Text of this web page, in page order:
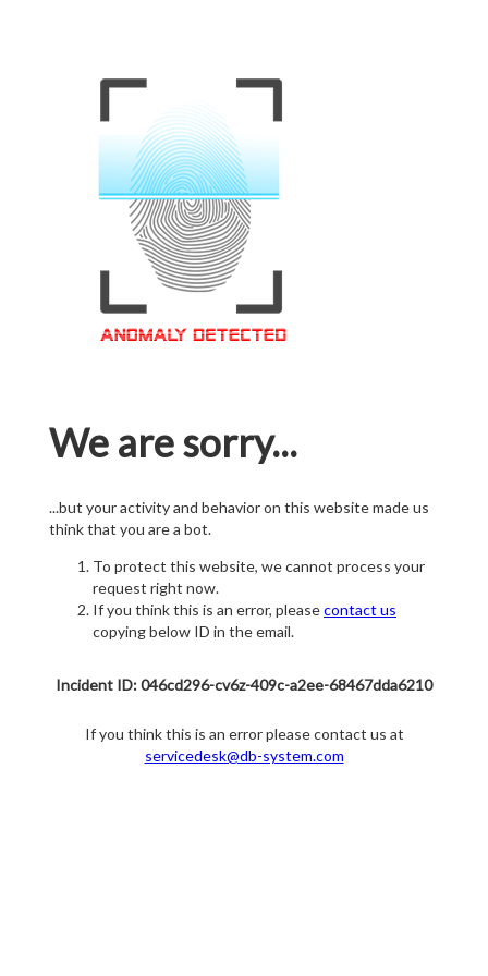
We are sorry...
...but your activity and behavior on this website made us
think that you are a bot.
To protect this website, we cannot process your
request right now.
If you think this is an error, pleasecontact us
copying below ID in the email.
Incident ID: 046cd296-cv6z-409c-a2ee-68467dda6210
If you think this is an error please contact us at
servicedesk@db-system.com